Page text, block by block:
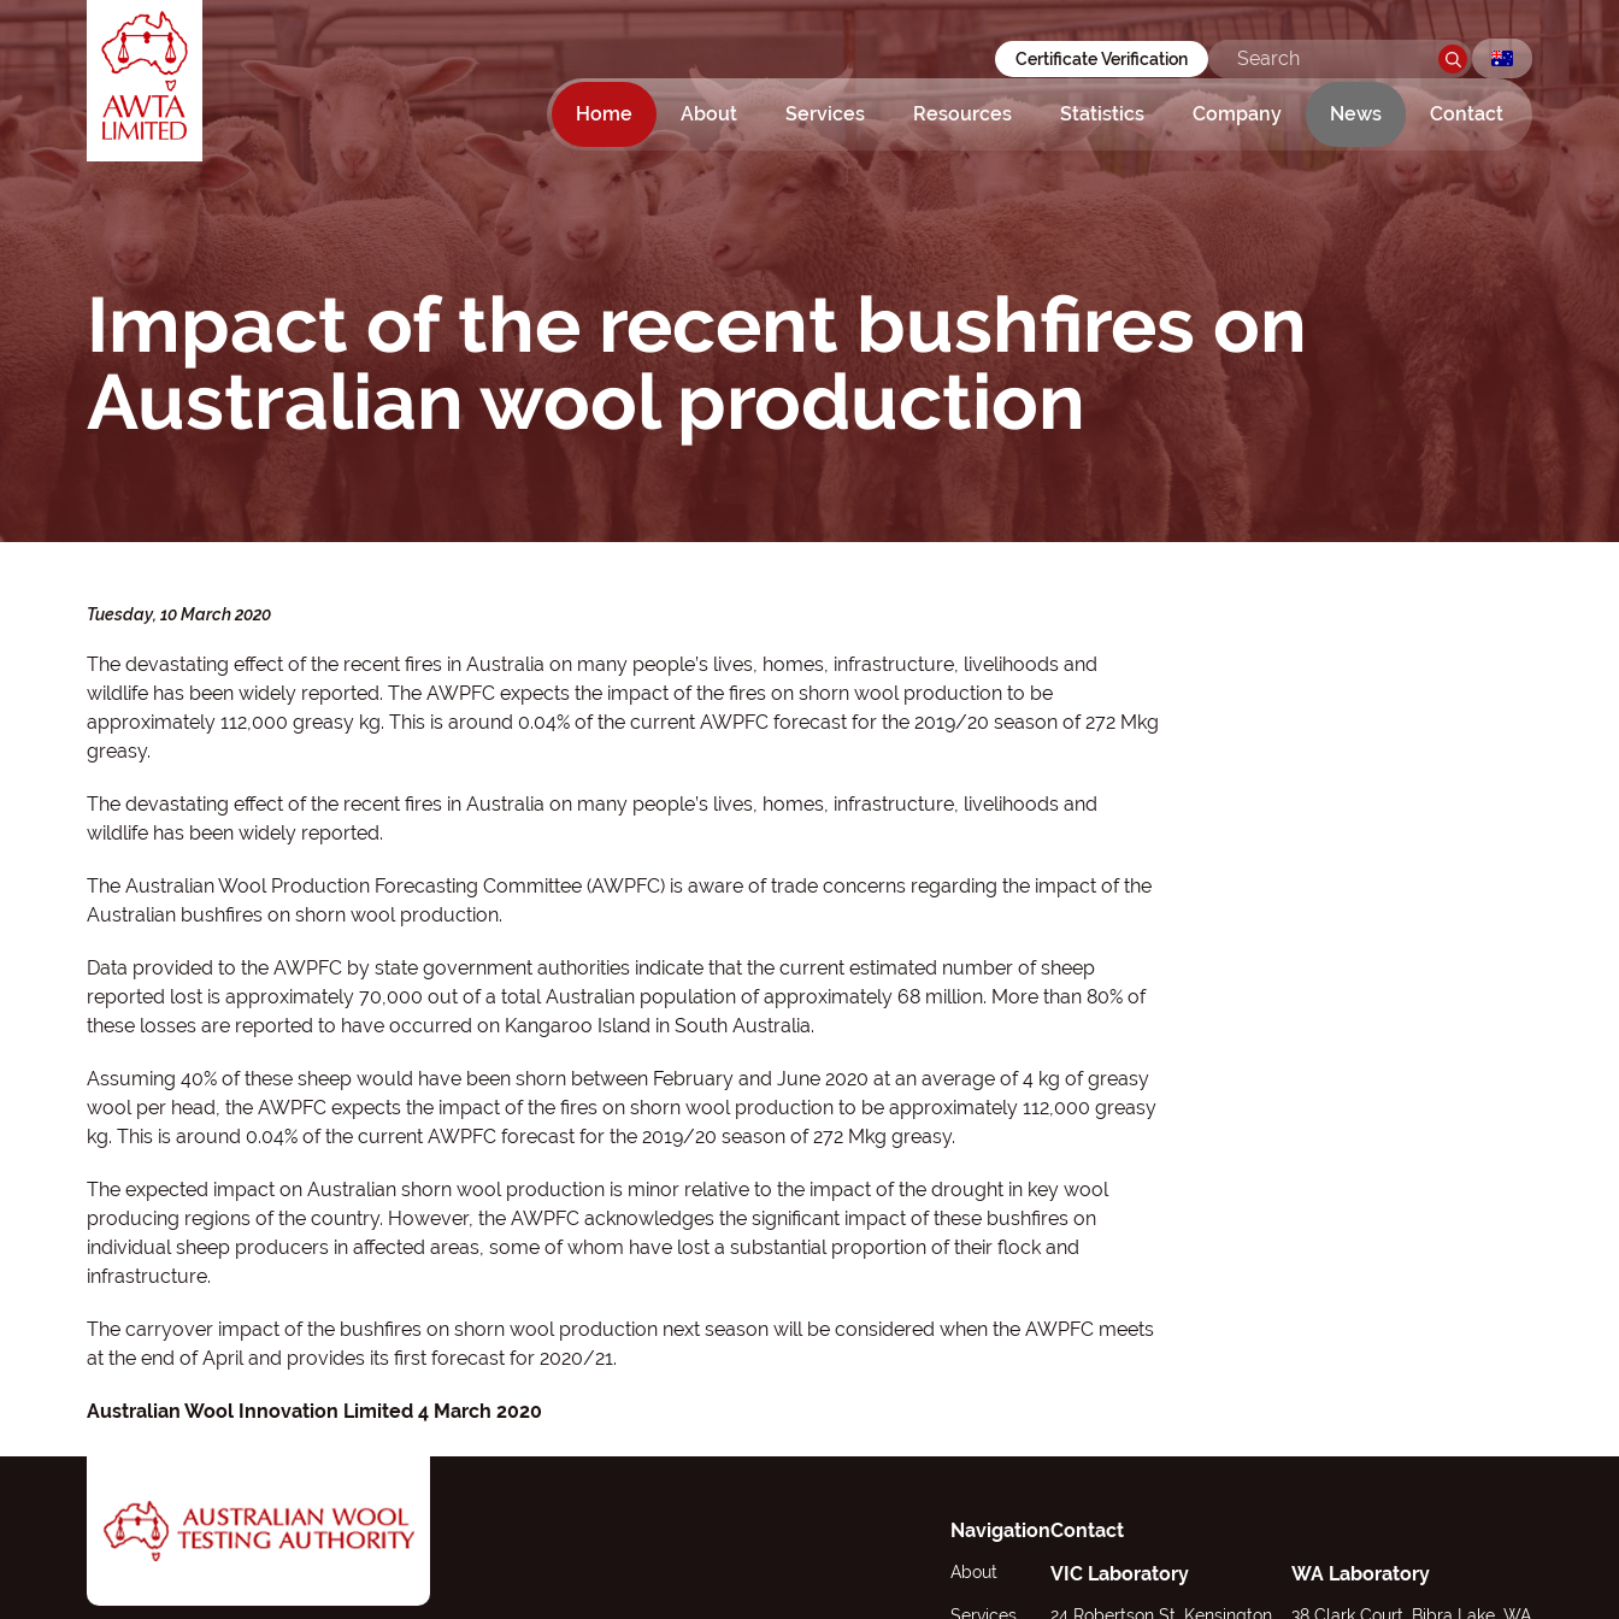
Skip to content
Certificate Verification
Home About Services Resources Statistics Company News Contact
Impact of the recent bushfires on
Australian wool production
Tuesday, 10 March 2020
The devastating effect of the recent fires in Australia on many people’s lives, homes, infrastructure, livelihoods and
wildlife has been widely reported. The AWPFC expects the impact of the fires on shorn wool production to be
approximately 112,000 greasy kg. This is around 0.04% of the current AWPFC forecast for the 2019/20 season of 272 Mkg
greasy.
The devastating effect of the recent fires in Australia on many people’s lives, homes, infrastructure, livelihoods and
wildlife has been widely reported.
The Australian Wool Production Forecasting Committee (AWPFC) is aware of trade concerns regarding the impact of the
Australian bushfires on shorn wool production.
Data provided to the AWPFC by state government authorities indicate that the current estimated number of sheep
reported lost is approximately 70,000 out of a total Australian population of approximately 68 million. More than 80% of
these losses are reported to have occurred on Kangaroo Island in South Australia.
Assuming 40% of these sheep would have been shorn between February and June 2020 at an average of 4 kg of greasy
wool per head, the AWPFC expects the impact of the fires on shorn wool production to be approximately 112,000 greasy
kg. This is around 0.04% of the current AWPFC forecast for the 2019/20 season of 272 Mkg greasy.
The expected impact on Australian shorn wool production is minor relative to the impact of the drought in key wool
producing regions of the country. However, the AWPFC acknowledges the significant impact of these bushfires on
individual sheep producers in affected areas, some of whom have lost a substantial proportion of their flock and
infrastructure.
The carryover impact of the bushfires on shorn wool production next season will be considered when the AWPFC meets
at the end of April and provides its first forecast for 2020/21.
Australian Wool Innovation Limited 4 March 2020
Navigation
About
Contact
VIC Laboratory
WA Laboratory